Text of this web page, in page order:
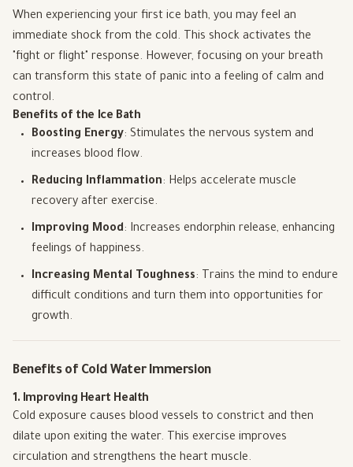
When experiencing your first ice bath, you may feel an
immediate shock from the cold. This shock activates the
"fight or flight" response. However, focusing on your breath
can transform this state of panic into a feeling of calm and
control.
Benefits of the Ice Bath
Boosting Energy: Stimulates the nervous system and
increases blood flow.
Reducing Inflammation: Helps accelerate muscle
recovery after exercise.
Improving Mood: Increases endorphin release, enhancing
feelings of happiness.
Increasing Mental Toughness: Trains the mind to endure
difficult conditions and turn them into opportunities for
growth.
Benefits of Cold Water Immersion
1. Improving Heart Health
Cold exposure causes blood vessels to constrict and then
dilate upon exiting the water. This exercise improves
circulation and strengthens the heart muscle.